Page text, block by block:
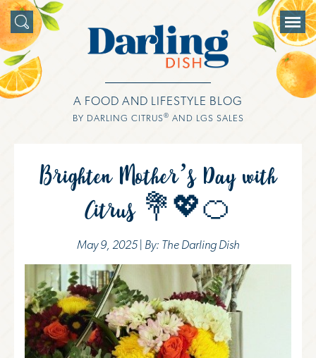
A FOOD AND LIFESTYLE BLOG
BY DARLING CITRUS® AND LGS SALES
Brighten Mother’s Day with
Citrus 💐💖🍊
May 9, 2025 | By: The Darling Dish